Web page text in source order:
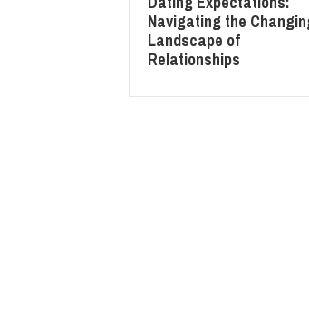
Navigating the
Landscape of
Relationships